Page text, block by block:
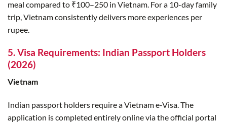
meal compared to ₹100–250 in Vietnam. For a 10-day family
trip, Vietnam consistently delivers more experiences per
rupee.
5. Visa Requirements: Indian Passport Holders
(2026)
Vietnam
Indian passport holders require a Vietnam e-Visa. The
application is completed entirely online via the official portal